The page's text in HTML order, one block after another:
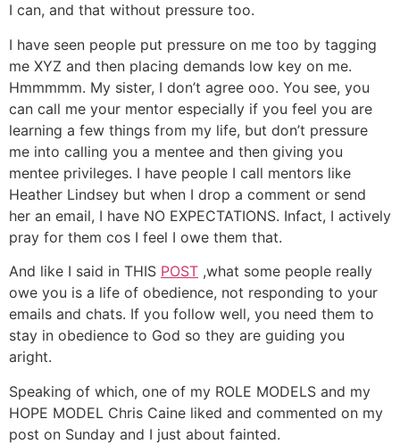
I can, and that without pressure too.
I have seen people put pressure on me too by tagging
me XYZ and then placing demands low key on me.
Hmmmmm. My sister, I don’t agree ooo. You see, you
can call me your mentor especially if you feel you are
learning a few things from my life, but don’t pressure
me into calling you a mentee and then giving you
mentee privileges. I have people I call mentors like
Heather Lindsey but when I drop a comment or send
her an email, I have NO EXPECTATIONS. Infact, I actively
pray for them cos I feel I owe them that.
And like I said in THIS POST ,what some people really
owe you is a life of obedience, not responding to your
emails and chats. If you follow well, you need them to
stay in obedience to God so they are guiding you
aright.
Speaking of which, one of my ROLE MODELS and my
HOPE MODEL Chris Caine liked and commented on my
post on Sunday and I just about fainted.